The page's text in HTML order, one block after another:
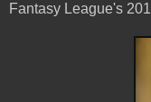
Fantasy League's